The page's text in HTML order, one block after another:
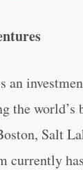
an
the world’s
Salt
currently